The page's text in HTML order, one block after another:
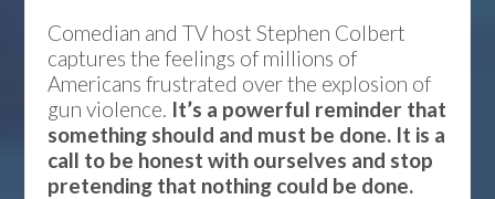
Comedian and TV host Stephen Colbert
captures the feelings of millions of
Americans frustrated over the explosion of
gun violence. It’s a powerful reminder that
something should and must be done. It is a
call to be honest with ourselves and stop
pretending that nothing could be done.